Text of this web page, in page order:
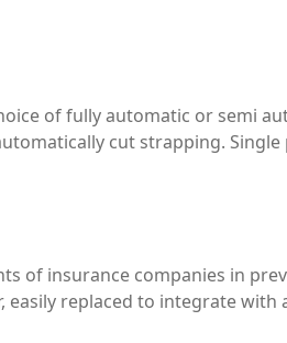
of fully automatic or semi
cut strapping.
of insurance companies in
replaced to integrate